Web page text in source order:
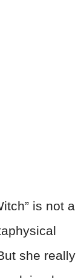
is not a
she really